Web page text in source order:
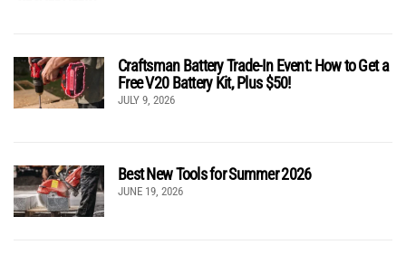
Craftsman Battery Trade-In Event: How to Get a
Free V20 Battery Kit, Plus $50!
JULY 9, 2026
Best New Tools for Summer 2026
JUNE 19, 2026